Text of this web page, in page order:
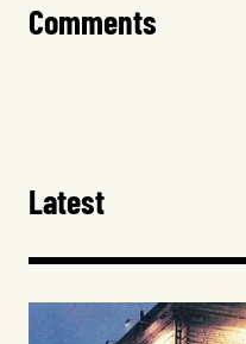
Comments
Latest